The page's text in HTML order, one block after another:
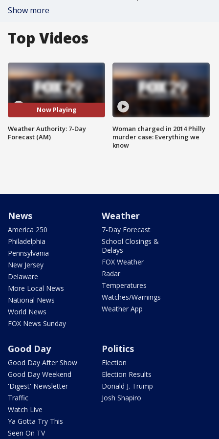
Show more
Top Videos
Now Playing
Weather Authority: 7-Day
Forecast (AM)
Woman charged in 2014 Philly
murder case: Everything we
know
News
America 250
Philadelphia
Pennsylvania
New Jersey
Delaware
More Local News
National News
World News
FOX News Sunday
Weather
7-Day Forecast
School Closings &
Delays
FOX Weather
Radar
Temperatures
Watches/Warnings
Weather App
Good Day
Good Day After Show
Good Day Weekend
'Digest' Newsletter
Traffic
Watch Live
Ya Gotta Try This
Seen On TV
Politics
Election
Election Results
Donald J. Trump
Josh Shapiro